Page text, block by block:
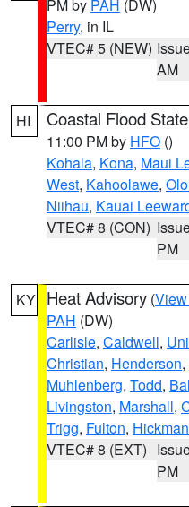
PM by PAH (DW)
Perry, in IL
VTEC# 5 (NEW)
AM
HI Coastal Flood
11:00 PM by HFO ()
Kohala, Kona, Maui
West, Kahoolawe,
Niihau, Kauai
VTEC# 8 (CON)
PM
KY Heat Advisory (
PAH (DW)
Carlisle, Caldwell,
Christian, Henderson,
Muhlenberg, Todd,
Livingston, Marshall,
Trigg, Fulton, Hickman
VTEC# 8 (EXT)
PM